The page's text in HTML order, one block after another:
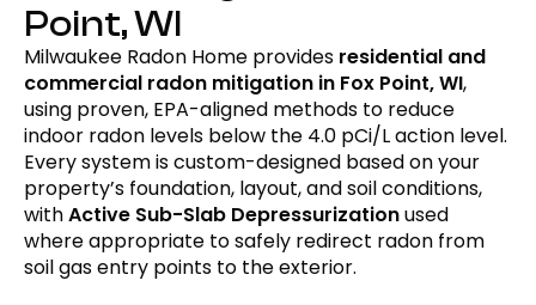
Point, WI
Milwaukee Radon Home provides residential and
commercial radon mitigation in Fox Point, WI,
using proven, EPA-aligned methods to reduce
indoor radon levels below the 4.0 pCi/L action level.
Every system is custom-designed based on your
property’s foundation, layout, and soil conditions,
withActive Sub-Slab Depressurizationused
where appropriate to safely redirect radon from
soil gas entry points to the exterior.